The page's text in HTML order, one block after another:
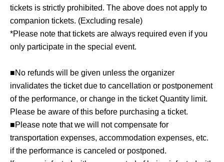
tickets is strictly prohibited. The above does not apply to
companion tickets. (Excluding resale)
*Please note that tickets are always required even if you
only participate in the special event.
■No refunds will be given unless the organizer
invalidates the ticket due to cancellation or postponement
of the performance, or change in the ticket Quantity limit.
Please be aware of this before purchasing a ticket.
■Please note that we will not compensate for
transportation expenses, accommodation expenses, etc.
if the performance is canceled or postponed.